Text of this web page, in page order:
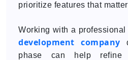
prioritize features that
Working with a professional
development company
phase can help refine